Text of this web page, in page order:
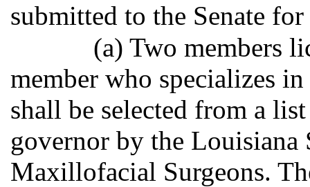
submitted to the Senate
(a) Two members
member who specializes
shall be selected from a
governor by the Louisiana
Maxillofacial Surgeons.